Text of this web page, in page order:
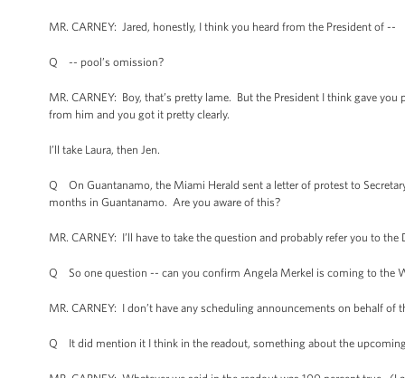
MR. CARNEY: Jared, honestly, I think you heard from the President of --
Q -- pool’s omission?
MR. CARNEY: Boy, that’s pretty lame. But the President I think gave
from him and you got it pretty clearly.
I’ll take Laura, then Jen.
Q On Guantanamo, the Miami Herald sent a letter of protest to
months in Guantanamo. Are you aware of this?
MR. CARNEY: I’ll have to take the question and probably refer you to
Q So one question -- can you confirm Angela Merkel is coming to the
MR. CARNEY: I don’t have any scheduling announcements on behalf of
Q It did mention it I think in the readout, something about the